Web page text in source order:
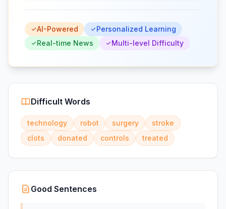
AI-Powered
Personalized Learning
Real-time News
Multi-level Difficulty
Difficult Words
technology robot surgery
stroke
clots
donated controls treated
Good Sentences